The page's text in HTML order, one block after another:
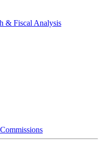
& Fiscal Analysis